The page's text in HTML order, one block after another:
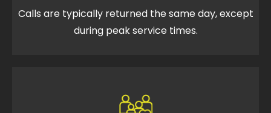
Calls are typically returned the same day, except
during peak service times.